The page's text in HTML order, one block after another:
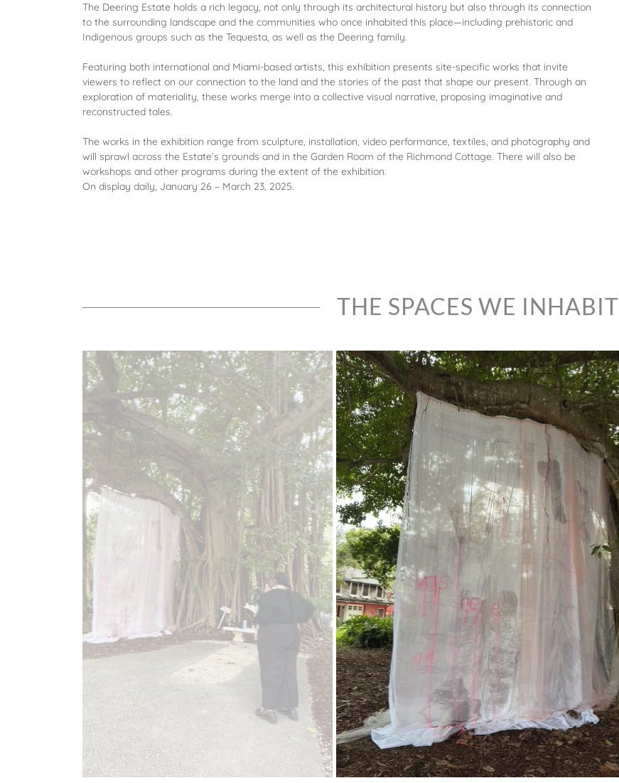
The Deering Estate holds a rich legacy, not only through its architectural history but also through its connection
to the surrounding landscape and the communities who once inhabited this place—including prehistoric and
Indigenous groups such as the Tequesta, as well as the Deering family.
Featuring both international and Miami-based artists, this exhibition presents site-specific works that invite
viewers to reflect on our connection to the land and the stories of the past that shape our present. Through an
exploration of materiality, these works merge into a collective visual narrative, proposing imaginative and
reconstructed tales.
The works in the exhibition range from sculpture, installation, video performance, textiles, and photography and
will sprawl across the Estate’s grounds and in the Garden Room of the Richmond Cottage. There will also be
workshops and other programs during the extent of the exhibition.
On display daily, January 26 – March 23, 2025.
THE SPACES WE INHABIT